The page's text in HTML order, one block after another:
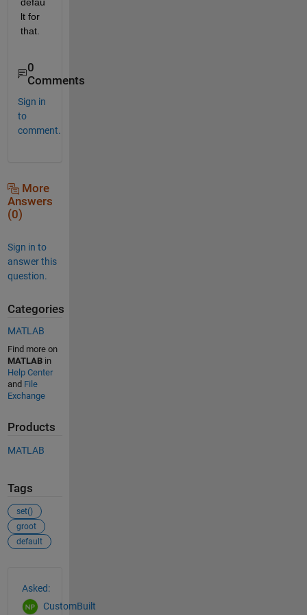
lt for
that.
0
Comments
Sign in
to
comment.
More
Answers
(0)
Sign in to
answer this
question.
Categories
MATLAB
Find more on
MATLABin
Help Center
and File
Exchange
Products
MATLAB
Tags
set()
groot
default
Asked:
CustomBuilt